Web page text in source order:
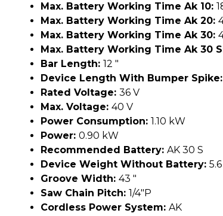
Max. Battery Working Time Ak 10:
Max. Battery Working Time Ak 20:
Max. Battery Working Time Ak 30:
Max. Battery Working Time Ak 30
Bar Length: 12 "
Device Length With Bumper Spike:
Rated Voltage: 36 V
Max. Voltage: 40 V
Power Consumption: 1.10 kW
Power: 0.90 kW
Recommended Battery: AK 30 S
Device Weight Without Battery:
Groove Width: 43 "
Saw Chain Pitch: 1/4"P
Cordless Power System: AK